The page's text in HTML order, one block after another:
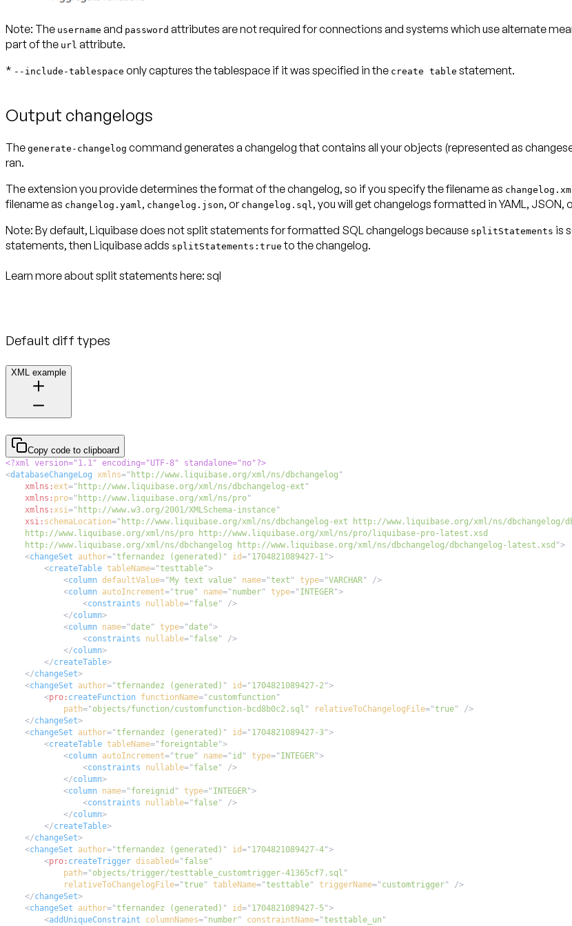
Note: The username and password attributes are not required for connections and systems which use alternate
part of the url attribute.
* --include-tablespace only captures the tablespace if it was specified in the create table statement.
Output changelogs
The generate-changelog command generates a changelog that contains all your objects (represented as
ran.
The extension you provide determines the format of the changelog, so if you specify the filename as
filename as changelog.yaml, changelog.json, or changelog.sql
Note: By default, Liquibase does not split statements for formatted SQL changelogs because splitStatements is
statements, then Liquibase adds splitStatements:true to the changelog.
Learn more about split statements here: sql
Default diff types
XML example
Copy code to clipboard
<?xml version="1.1" encoding="UTF-8" standalone="no"?>
<databaseChangeLog xmlns=" http://www.liquibase.org/xml/ns/dbchangelog "
xmlns:ext=" http://www.liquibase.org/xml/ns/dbchangelog-ext "
xmlns: pro=" http://www.liquibase.org/xml/ns/pro"
xmlns:xsi=" http://www.w3.org/2001/XMLSchema-instance"
xsi: schemaLocation="
    http://www.liquibase.org/xml/ns/dbchangelog http://www.liquibase.org/xml/ns/dbchangelog/dbchangelog-latest.xsd
">
<changeSet author="tfernandez (generated) " id=" 1704821089427-1">
<createTable tableName="testtable">
<column defaultValue=" My text value" name="text " type="VARCHAR"
/>
<column autoIncrement="true" name=" number" type=" INTEGER">
<constraints nullable=" false"
/>
</column>
<column name="date" type="date">
<constraints nullable=" false"
/>
</column>
</createTable>
</changeSet>
<changeSet author="tfernandez (generated) " id=" 1704821089427-2">
<pro: createFunction functionName=" customfunction "
path=" objects/function/customfunction-bcd8b0c2.sql " relativeToChangelogFile="true"
/>
</changeSet>
<changeSet author="tfernandez (generated) " id=" 1704821089427-3">
<createTable tableName=" foreigntable">
<column autoIncrement="true" name=" id " type=" INTEGER">
<constraints nullable=" false"
/>
</column>
<column name=" foreignid " type=" INTEGER">
<constraints nullable=" false"
/>
</column>
</createTable>
</changeSet>
<changeSet author="tfernandez (generated) " id=" 1704821089427-4">
<pro: createTrigger disabled=" false"
path=" objects/trigger/testtable_customtrigger-41365cf7.sql "
relativeToChangelogFile="true" tableName="testtable" triggerName=" customtrigger"
/>
</changeSet>
<changeSet author="tfernandez (generated) " id=" 1704821089427-5">
<addUniqueConstraint columnNames=" number" constraintName="testtable_un "